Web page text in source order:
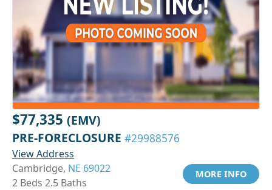
$77,335 (EMV)
PRE-FORECLOSURE #29988576
View Address
Cambridge, NE 69022
2 Beds 2.5 Baths
MORE INFO